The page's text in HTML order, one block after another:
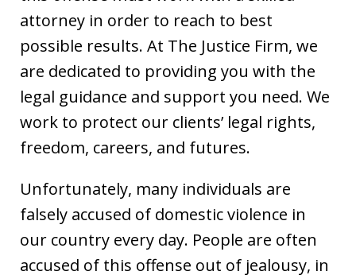
attorney in order to reach to best
possible results. At The Justice Firm, we
are dedicated to providing you with the
legal guidance and support you need. We
work to protect our clients’ legal rights,
freedom, careers, and futures.
Unfortunately, many individuals are
falsely accused of domestic violence in
our country every day. People are often
accused of this offense out of jealousy, in